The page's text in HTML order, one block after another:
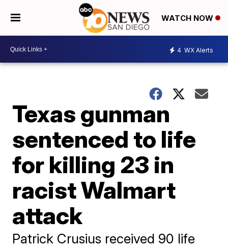
WATCH NOW
4 WX Alerts
Texas gunman
sentenced to life
for killing 23 in
racist Walmart
attack
Patrick Crusius received 90 life